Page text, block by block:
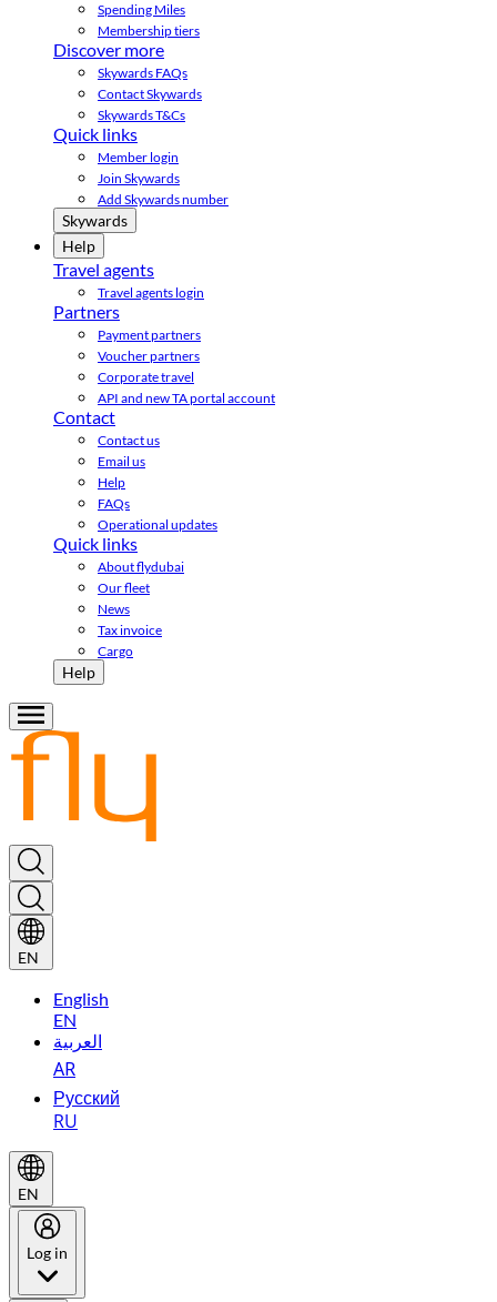
Spending Miles
Membership tiers
Discover more
Skywards FAQs
Contact Skywards
Skywards T&Cs
Quick links
Member login
Join Skywards
Add Skywards number
Skywards
Help
Travel agents
Travel agents login
Partners
Payment partners
Voucher partners
Corporate travel
API and new TA portal account
Contact
Contact us
Email us
Help
FAQs
Operational updates
Quick links
About flydubai
Our fleet
News
Tax invoice
Cargo
Help
EN
English
EN
العربية
AR
Русский
RU
EN
Log in